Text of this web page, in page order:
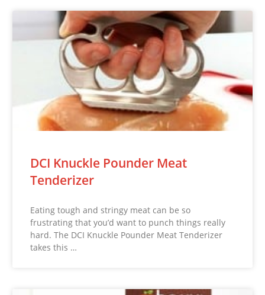
DCI Knuckle Pounder Meat
Tenderizer
Eating tough and stringy meat can be so
frustrating that you’d want to punch things really
hard. The DCI Knuckle Pounder Meat Tenderizer
takes this …